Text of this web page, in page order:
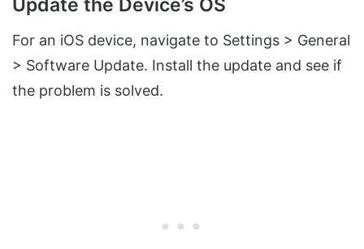
Update the Device’s OS
For an iOS device, navigate to Settings > General
> Software Update. Install the update and see if
the problem is solved.